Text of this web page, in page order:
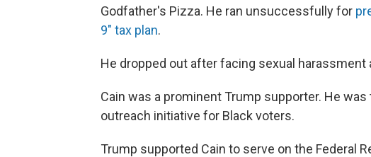
Godfather's Pizza. He ran unsuccessfully for
9" tax plan.
He dropped out after facing sexual harassment
Cain was a prominent Trump supporter. He
outreach initiative for Black voters.
Trump supported Cain to serve on the Federal